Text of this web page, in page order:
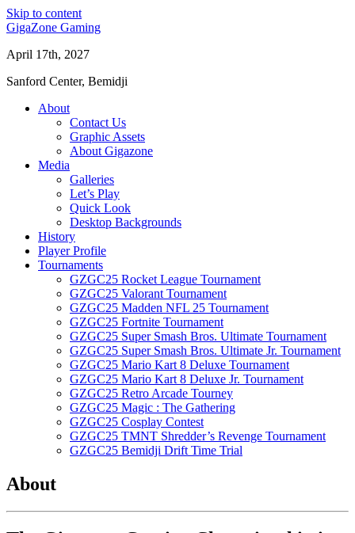
Skip to content
GigaZone Gaming
April 17th, 2027
Sanford Center, Bemidji
About
Contact Us
Graphic Assets
About Gigazone
Media
Galleries
Let’s Play
Quick Look
Desktop Backgrounds
History
Player Profile
Tournaments
GZGC25 Rocket League Tournament
GZGC25 Valorant Tournament
GZGC25 Madden NFL 25 Tournament
GZGC25 Fortnite Tournament
GZGC25 Super Smash Bros. Ultimate Tournament
GZGC25 Super Smash Bros. Ultimate Jr. Tournament
GZGC25 Mario Kart 8 Deluxe Tournament
GZGC25 Mario Kart 8 Deluxe Jr. Tournament
GZGC25 Retro Arcade Tourney
GZGC25 Magic : The Gathering
GZGC25 Cosplay Contest
GZGC25 TMNT Shredder’s Revenge Tournament
GZGC25 Bemidji Drift Time Trial
About